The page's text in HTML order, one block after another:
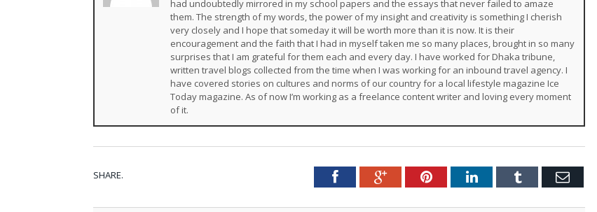
had undoubtedly mirrored in my school papers and the essays that never failed to amaze
them. The strength of my words, the power of my insight and creativity is something I cherish
very closely and I hope that someday it will be worth more than it is now. It is their
encouragement and the faith that I had in myself taken me so many places, brought in so many
surprises that I am grateful for them each and every day. I have worked for Dhaka tribune,
written travel blogs collected from the time when I was working for an inbound travel agency. I
have covered stories on cultures and norms of our country for a local lifestyle magazine Ice
Today magazine. As of now I’m working as a freelance content writer and loving every moment
of it.
SHARE. TwitterFacebookGoogle+PinterestLinkedInTumblr Email